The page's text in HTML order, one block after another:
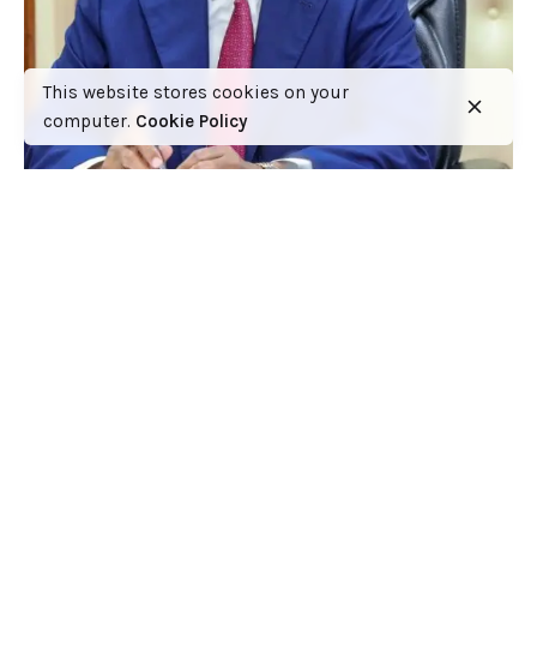
This website stores cookies on your
computer. Cookie Policy